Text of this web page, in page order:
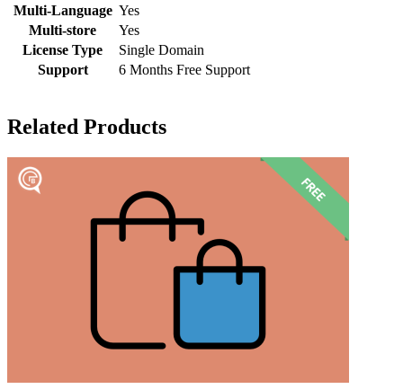
Multi-Language Yes
Multi-store
Yes
License Type
Single Domain
Support
6 Months Free Support
Related Products